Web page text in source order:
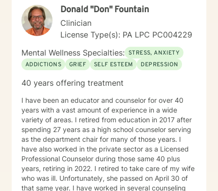
aligned with your values and aspirations.
Donald "Don" Fountain
Clinician
License Type(s): PA LPC PC004229
Mental Wellness Specialties: STRESS, ANXIETY
ADDICTIONS
GRIEF SELF ESTEEM DEPRESSION
40 years offering treatment
I have been an educator and counselor for over 40
years with a vast amount of experience in a wide
variety of areas. I retired from education in 2017 after
spending 27 years as a high school counselor serving
as the department chair for many of those years. I
have also worked in the private sector as a Licensed
Professional Counselor during those same 40 plus
years, retiring in 2022. I retired to take care of my wife
who was ill. Unfortunately, she passed on April 30 of
that same year. I have worked in several counseling